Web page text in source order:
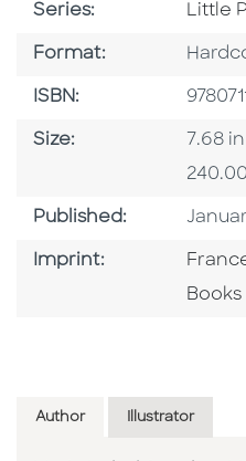
Series: Series
Little
Format:
ISBN: ISBN
Size: Size
7.68
Published:
Imprint: Go
Books
Author Illustrator